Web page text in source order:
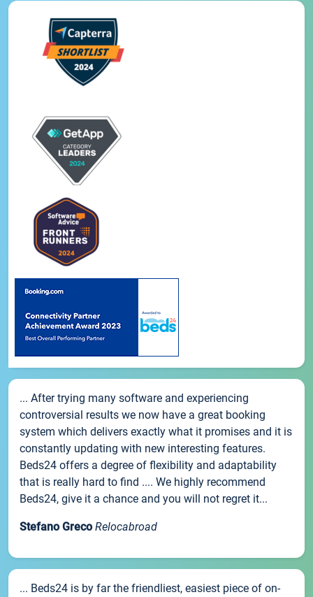
... After trying many software and experiencing
controversial results we now have a great booking
system which delivers exactly what it promises and it is
constantly updating with new interesting features.
Beds24 offers a degree of flexibility and adaptability
that is really hard to find .... We highly recommend
Beds24, give it a chance and you will not regret it...
Stefano Greco Relocabroad
... Beds24 is by far the friendliest, easiest piece of on-